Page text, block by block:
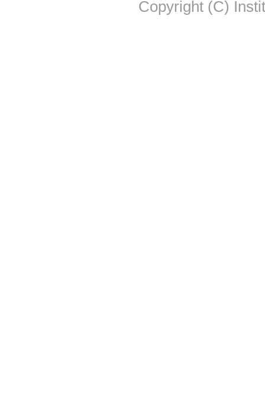
Copyright (C)